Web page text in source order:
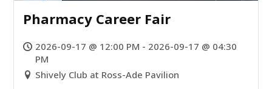
Pharmacy Career Fair
2026-09-17 @ 12:00 PM - 2026-09-17 @ 04:30
PM
Shively Club at Ross-Ade Pavilion